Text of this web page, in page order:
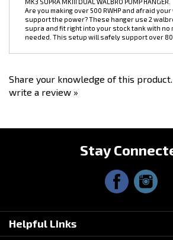
support the power? These hanger use 2
supra and fit right into your stock tank with no
needed. This setup will safely support over
write a review »
Helpful Links
Questions? Contact Us!